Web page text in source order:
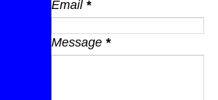
Email *
Message *